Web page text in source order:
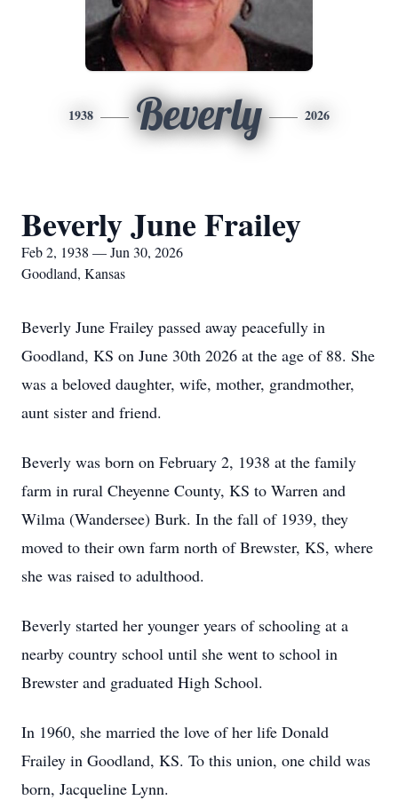
1938 Beverly 2026
Beverly June Frailey
Feb 2, 1938 — Jun 30, 2026
Goodland, Kansas
Beverly June Frailey passed away peacefully in
Goodland, KS on June 30th 2026 at the age of 88. She
was a beloved daughter, wife, mother, grandmother,
aunt sister and friend.
Beverly was born on February 2, 1938 at the family
farm in rural Cheyenne County, KS to Warren and
Wilma (Wandersee) Burk. In the fall of 1939, they
moved to their own farm north of Brewster, KS, where
she was raised to adulthood.
Beverly started her younger years of schooling at a
nearby country school until she went to school in
Brewster and graduated High School.
In 1960, she married the love of her life Donald
Frailey in Goodland, KS. To this union, one child was
born, Jacqueline Lynn.